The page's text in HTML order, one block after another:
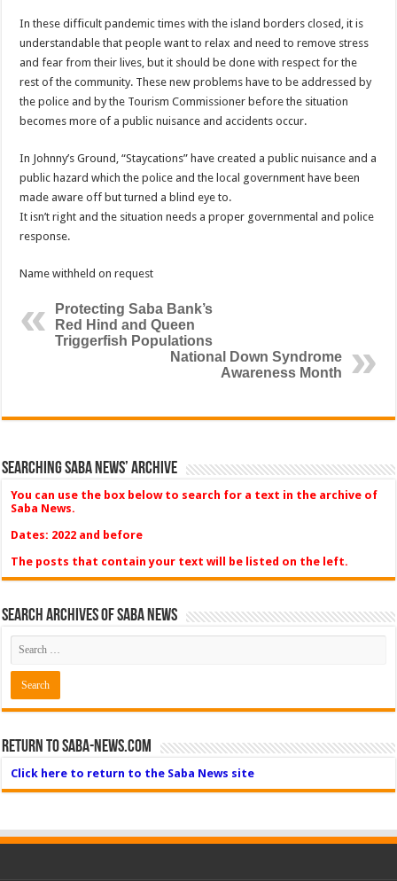
In these difficult pandemic times with the island borders closed, it is
understandable that people want to relax and need to remove stress
and fear from their lives, but it should be done with respect for the
rest of the community. These new problems have to be addressed by
the police and by the Tourism Commissioner before the situation
becomes more of a public nuisance and accidents occur.
In Johnny’s Ground, “Staycations” have created a public nuisance and a
public hazard which the police and the local government have been
made aware off but turned a blind eye to.
It isn’t right and the situation needs a proper governmental and police
response.
Name withheld on request
Protecting Saba Bank’s
Red Hind and Queen
Triggerfish Populations
National Down Syndrome
Awareness Month
Searching Saba News’ Archive
You can use the box below to search for a text in the archive of
Saba News.
Dates: 2022 and before
The posts that contain your text will be listed on the left.
Search Archives of Saba News
Return to Saba-News.com
Click here to return to the Saba News site